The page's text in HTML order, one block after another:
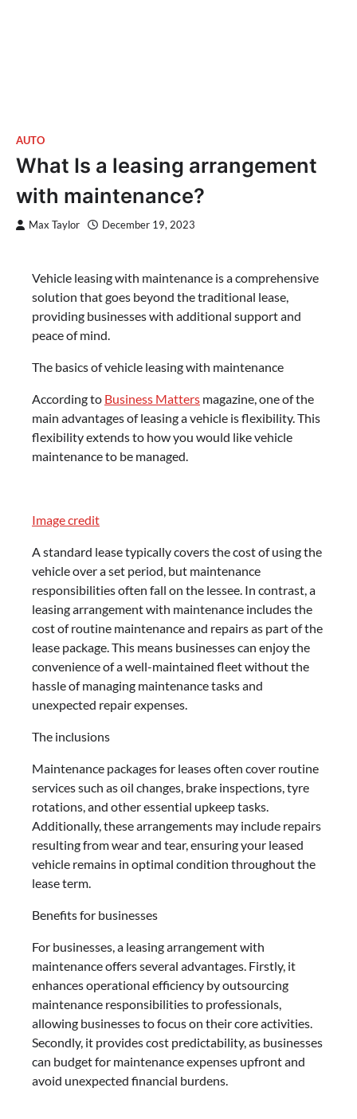
AUTO
What Is a leasing arrangement
with maintenance?
Max Taylor December 19, 2023
Vehicle leasing with maintenance is a comprehensive
solution that goes beyond the traditional lease,
providing businesses with additional support and
peace of mind.
The basics of vehicle leasing with maintenance
According to Business Matters magazine, one of the
main advantages of leasing a vehicle is flexibility. This
flexibility extends to how you would like vehicle
maintenance to be managed.
Image credit
A standard lease typically covers the cost of using the
vehicle over a set period, but maintenance
responsibilities often fall on the lessee. In contrast, a
leasing arrangement with maintenance includes the
cost of routine maintenance and repairs as part of the
lease package. This means businesses can enjoy the
convenience of a well-maintained fleet without the
hassle of managing maintenance tasks and
unexpected repair expenses.
The inclusions
Maintenance packages for leases often cover routine
services such as oil changes, brake inspections, tyre
rotations, and other essential upkeep tasks.
Additionally, these arrangements may include repairs
resulting from wear and tear, ensuring your leased
vehicle remains in optimal condition throughout the
lease term.
Benefits for businesses
For businesses, a leasing arrangement with
maintenance offers several advantages. Firstly, it
enhances operational efficiency by outsourcing
maintenance responsibilities to professionals,
allowing businesses to focus on their core activities.
Secondly, it provides cost predictability, as businesses
can budget for maintenance expenses upfront and
avoid unexpected financial burdens.